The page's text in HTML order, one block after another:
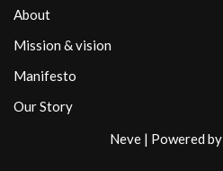
About
Mission & vision
Manifesto
Our Story
Neve | Powered by